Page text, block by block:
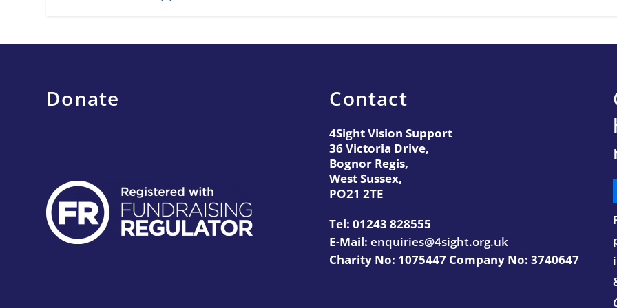
Donate Contact
4Sight Vision Support
36 Victoria Drive,
Bognor Regis,
West Sussex,
PO21 2TE
Tel:01243 828555
E-Mail: enquiries@4sight.org.uk
Charity No: 1075447 Company No: 3740647